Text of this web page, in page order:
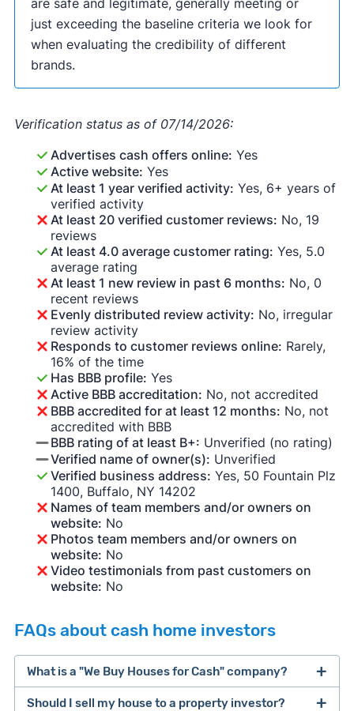
are safe and legitimate, generally meeting or
just exceeding the baseline criteria we look for
when evaluating the credibility of different
brands.
Verification status as of 07/14/2026:
Advertises cash offers online: Yes
Active website: Yes
At least 1 year verified activity: Yes, 6+ years of
verified activity
At least 20 verified customer reviews: No, 19
reviews
At least 4.0 average customer rating: Yes, 5.0
average rating
At least 1 new review in past 6 months: No, 0
recent reviews
Evenly distributed review activity: No, irregular
review activity
Responds to customer reviews online: Rarely,
16% of the time
Has BBB profile: Yes
Active BBB accreditation: No, not accredited
BBB accredited for at least 12 months: No, not
accredited with BBB
BBB rating of at least B+: Unverified (no rating)
Verified name of owner(s): Unverified
Verified business address: Yes, 50 Fountain Plz
1400, Buffalo, NY 14202
Names of team members and/or owners on
website: No
Photos team members and/or owners on
website: No
Video testimonials from past customers on
website: No
FAQs about cash home investors
What is a "We Buy Houses for Cash" company?
Should I sell my house to a property investor?